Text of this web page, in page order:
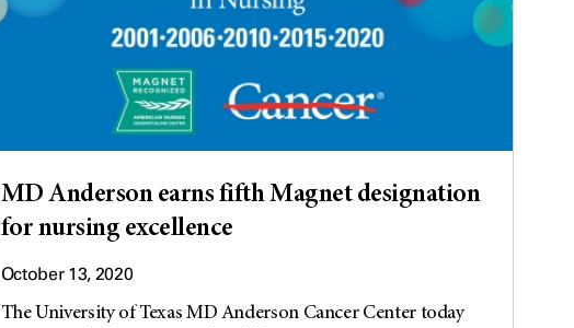
MD Anderson earns fifth Magnet designation
for nursing excellence
October 13, 2020
The University of Texas MD Anderson Cancer Center today